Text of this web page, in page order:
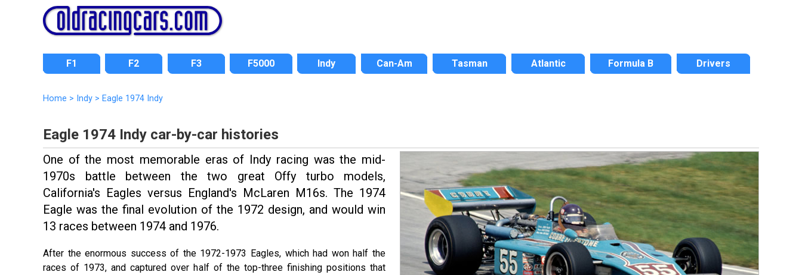
F1 F2 F3 F5000 Indy Can-Am Tasman Atlantic Formula B Drivers
Home > Indy > Eagle 1974 Indy
Eagle 1974 Indy car-by-car histories
One of the most memorable eras of Indy racing was the mid-
1970s battle between the two great Offy turbo models,
California's Eagles versus England's McLaren M16s. The 1974
Eagle was the final evolution of the 1972 design, and would win
13 races between 1974 and 1976.
After the enormous success of the 1972-1973 Eagles, which had won half the
races of 1973, and captured over half of the top-three finishing positions that